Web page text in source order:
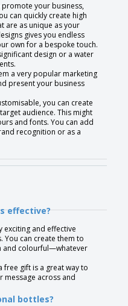
your business,
can quickly create high
are as unique as your
gives you endless
own for a bespoke touch.
design or a water
a very popular marketing
present your business
you can create
audience. This might
and fonts. You can add
recognition or as a
effective?
and effective
You can create them to
and colourful—whatever
gift is a great way to
message across and
bottles?